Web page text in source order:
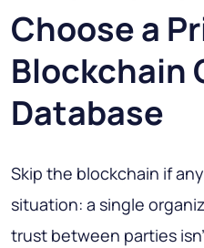
Choose a
Blockchain
Database
Skip the blockchain if
situation: a single
trust between parties